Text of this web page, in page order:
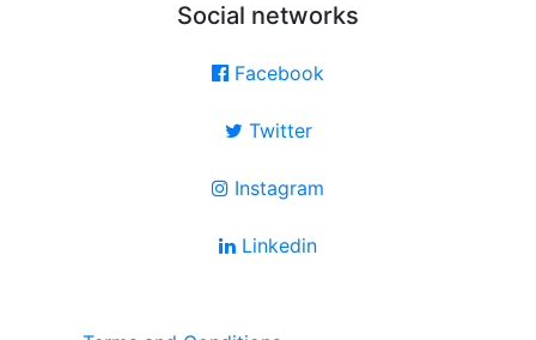
Social networks
Facebook
Twitter
Instagram
Linkedin